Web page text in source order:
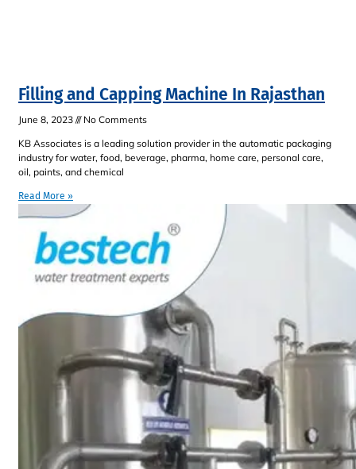
Filling and Capping Machine In Rajasthan
June 8, 2023
No Comments
KB Associates is a leading solution provider in the automatic packaging
industry for water, food, beverage, pharma, home care, personal care,
oil, paints, and chemical
Read More »